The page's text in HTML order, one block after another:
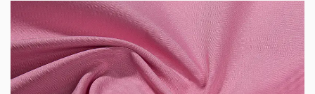
sourcing requirements.